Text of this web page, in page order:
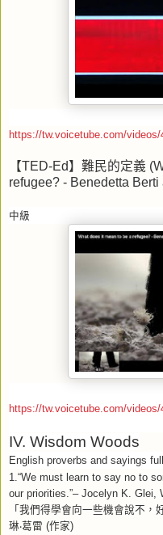
https://tw.voicetube.com/videos/
【TED-Ed】難民的定義
refugee? - Benedetta
中級
https://tw.voicetube.com/videos/
IV. Wisdom Woods
English proverbs and sayings
1.“We must learn to say no to
our priorities.”– Jocelyn K. Glei,
「我們得學會向一些機會說不，
琳‧葛雷 (作家)